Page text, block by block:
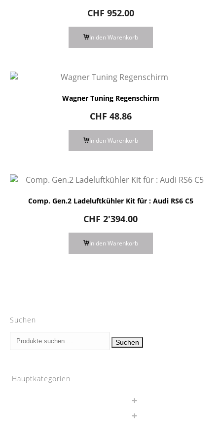
CHF 952.00
In den Warenkorb
Wagner Tuning Regenschirm
CHF 48.86
In den Warenkorb
Comp. Gen.2 Ladeluftkühler Kit für : Audi RS6 C5
CHF 2'394.00
In den Warenkorb
Suchen
Suchen
nach:
Suchen
Hauptkategorien